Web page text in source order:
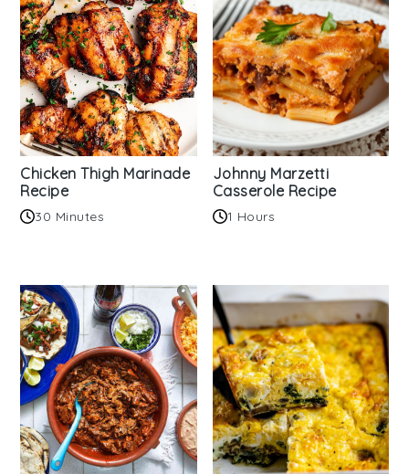
Chicken Thigh Marinade
Recipe
30 Minutes
Johnny Marzetti
Casserole Recipe
1 Hours